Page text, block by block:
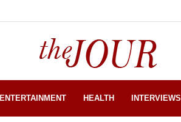
ENTERTAINMENT HEALTH INTERVIEWS